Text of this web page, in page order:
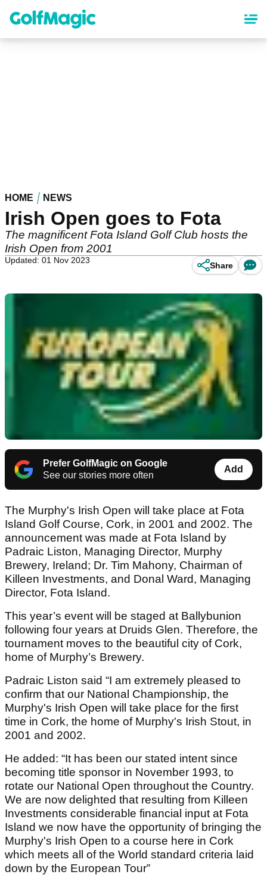
content
HOME NEWS
Irish Open goes to Fota
The magnificent Fota Island Golf Club hosts the
Irish Open from 2001
Updated: 01 Nov 2023
Share
Prefer GolfMagic on Google
See our stories more often
Add
The Murphy's Irish Open will take place at Fota
Island Golf Course, Cork, in 2001 and 2002. The
announcement was made at Fota Island by
Padraic Liston, Managing Director, Murphy
Brewery, Ireland; Dr. Tim Mahony, Chairman of
Killeen Investments, and Donal Ward, Managing
Director, Fota Island.
This year’s event will be staged at Ballybunion
following four years at Druids Glen. Therefore, the
tournament moves to the beautiful city of Cork,
home of Murphy’s Brewery.
Padraic Liston said “I am extremely pleased to
confirm that our National Championship, the
Murphy's Irish Open will take place for the first
time in Cork, the home of Murphy's Irish Stout, in
2001 and 2002.
He added: “It has been our stated intent since
becoming title sponsor in November 1993, to
rotate our National Open throughout the Country.
We are now delighted that resulting from Killeen
Investments considerable financial input at Fota
Island we now have the opportunity of bringing the
Murphy's Irish Open to a course here in Cork
which meets all of the World standard criteria laid
down by the European Tour”